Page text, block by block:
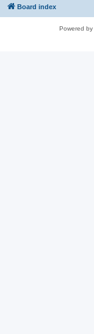
Board index
Powered by